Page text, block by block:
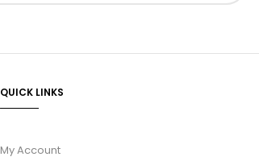
QUICK LINKS
My Account